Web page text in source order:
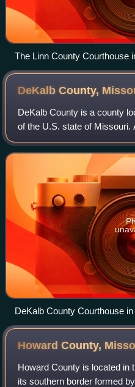
The Linn County Courthouse
DeKalb County,
DeKalb County is a county
of the U.S. state of Missouri.
population was 11,029. Its
county was organized Febru
DeKalb County Courthouse
Howard County,
Howard County is located in
its southern border formed